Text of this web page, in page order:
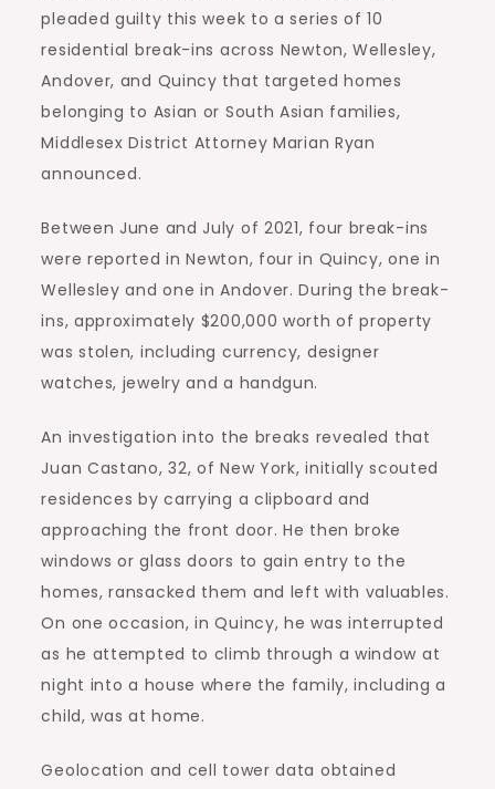
pleaded guilty this week to a series of 10
residential break-ins across Newton, Wellesley,
Andover, and Quincy that targeted homes
belonging to Asian or South Asian families,
Middlesex District Attorney Marian Ryan
announced.
Between June and July of 2021, four break-ins
were reported in Newton, four in Quincy, one in
Wellesley and one in Andover. During the break-
ins, approximately $200,000 worth of property
was stolen, including currency, designer
watches, jewelry and a handgun.
An investigation into the breaks revealed that
Juan Castano, 32, of New York, initially scouted
residences by carrying a clipboard and
approaching the front door. He then broke
windows or glass doors to gain entry to the
homes, ransacked them and left with valuables.
On one occasion, in Quincy, he was interrupted
as he attempted to climb through a window at
night into a house where the family, including a
child, was at home.
Geolocation and cell tower data obtained